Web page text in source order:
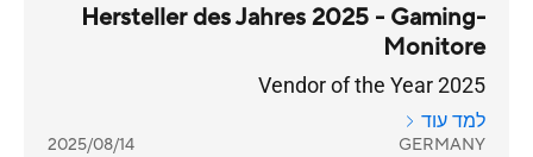
Hersteller des Jahres 2025 - Gaming-
Monitore
Vendor of the Year 2025
למד עוד
GERMANY
2025/08/14